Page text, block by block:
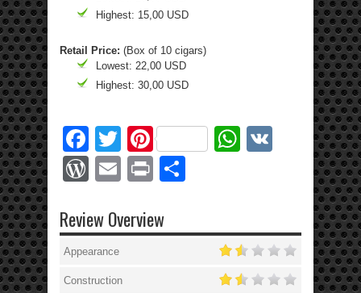
Highest: 15,00 USD
Retail Price: (Box of 10 cigars)
Lowest: 22,00 USD
Highest: 30,00 USD
Facebook
Twitter
PinterestWhatsApp
WordPress
EmailPrint
Review Overview
Appearance
Construction